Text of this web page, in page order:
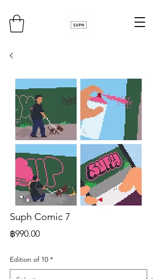
Suph Comic 7
฿990.00Price
Edition of 10 *